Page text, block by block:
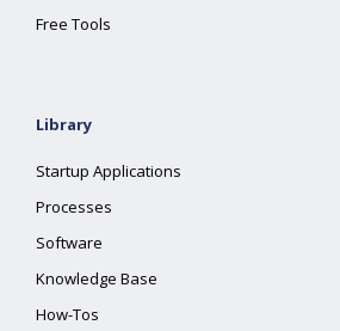
Free Tools
Library
Startup Applications
Processes
Software
Knowledge Base
How-Tos